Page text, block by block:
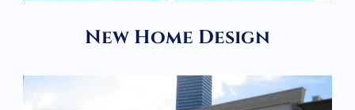
New Home Design